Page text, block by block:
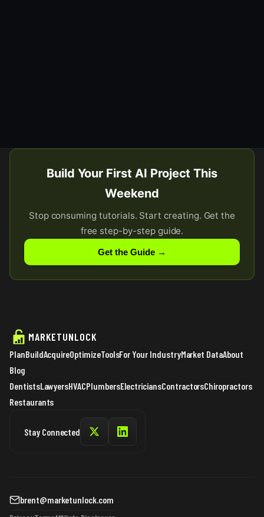
Build Your First AI Project This
Weekend
Stop consuming tutorials. Start creating. Get the
free step-by-step guide.
Get the Guide →
MARKETUNLOCK
PlanBuildAcquireOptimizeToolsFor Your IndustryMarket DataAbout
Blog
DentistsLawyersHVACPlumbersElectriciansContractorsChiropractors
Restaurants
Stay Connected
brent@marketunlock.com